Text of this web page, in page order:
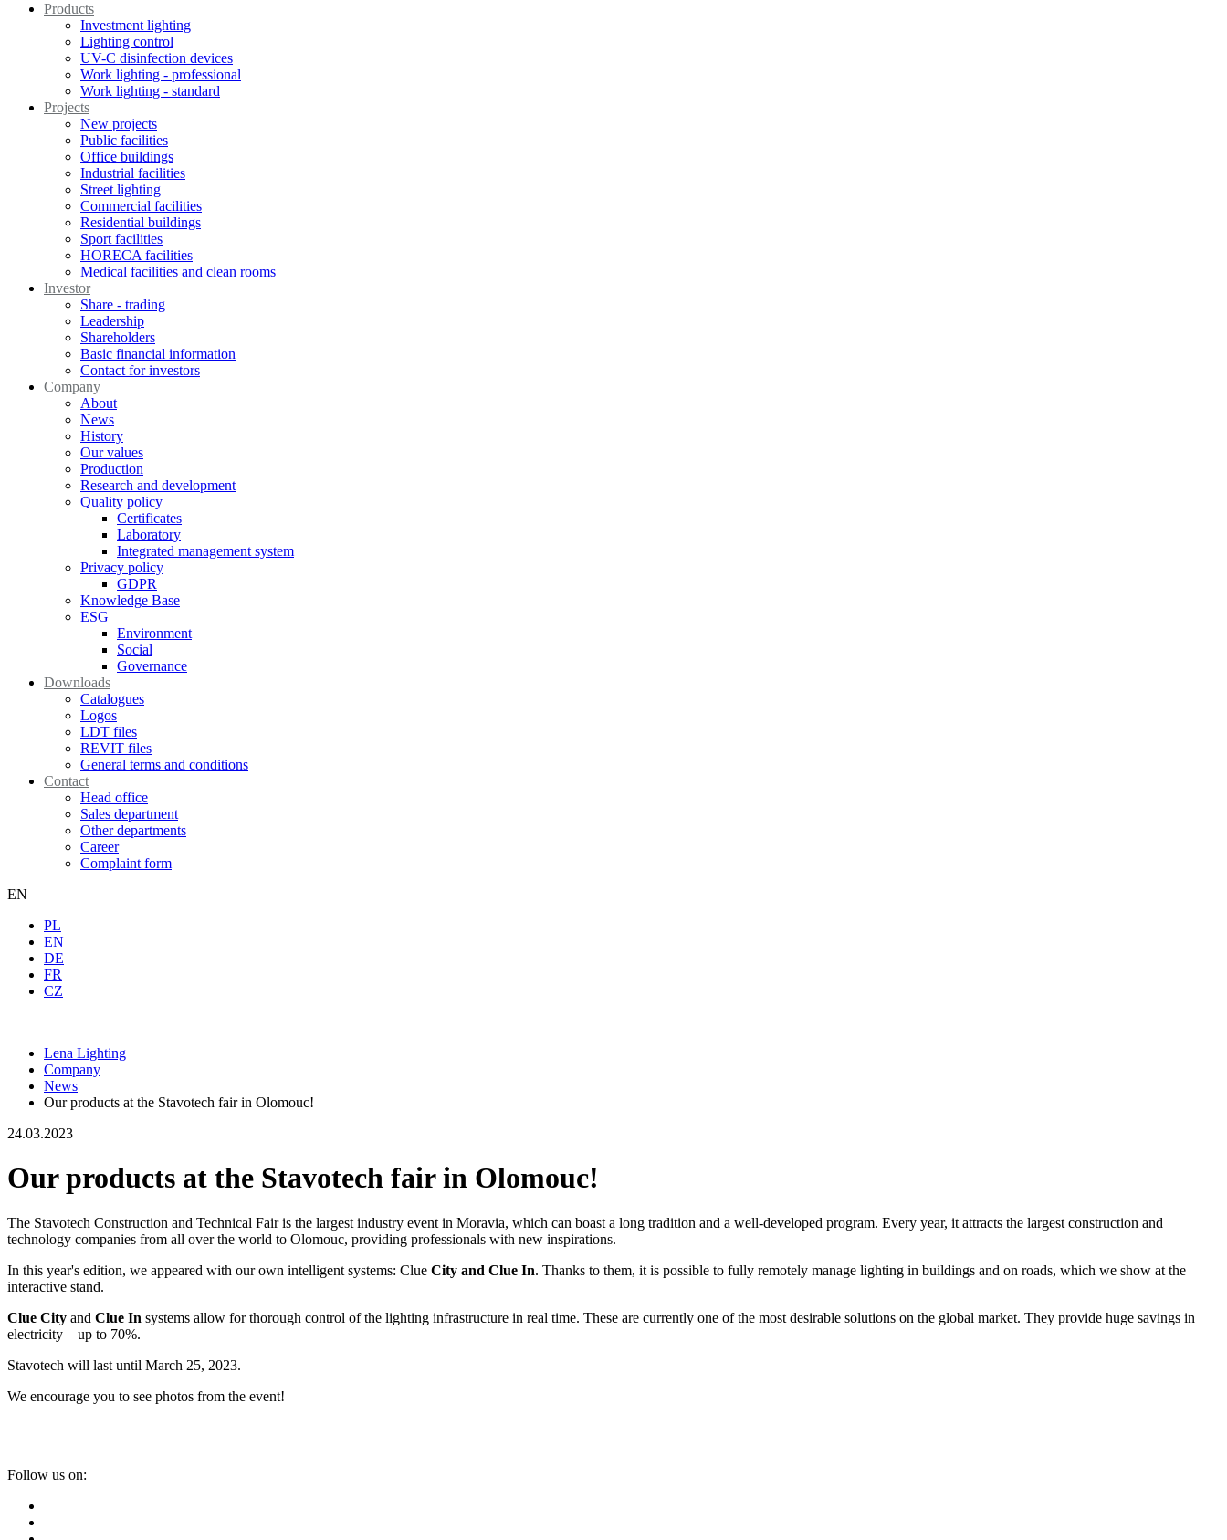
Products
Investment lighting
Lighting control
UV-C disinfection devices
Work lighting - professional
Work lighting - standard
Projects
New projects
Public facilities
Office buildings
Industrial facilities
Street lighting
Commercial facilities
Residential buildings
Sport facilities
HORECA facilities
Medical facilities and clean rooms
Investor
Share - trading
Leadership
Shareholders
Basic financial information
Contact for investors
Company
About
News
History
Our values
Production
Research and development
Quality policy
Certificates
Laboratory
Integrated management system
Privacy policy
GDPR
Knowledge Base
ESG
Environment
Social
Governance
Downloads
Catalogues
Logos
LDT files
REVIT files
General terms and conditions
Contact
Head office
Sales department
Other departments
Career
Complaint form
EN
PL
EN
DE
FR
CZ
Lena Lighting
Company
News
Our products at the Stavotech fair in Olomouc!
24.03.2023
Our products at the Stavotech fair in Olomouc!
The Stavotech Construction and Technical Fair is the largest industry event in Moravia, which can boast a long tradition and a well-developed program. Every year, it attracts the largest construction and
technology companies from all over the world to Olomouc, providing professionals with new inspirations.
In this year's edition, we appeared with our own intelligent systems: Clue City and Clue In. Thanks to them, it is possible to fully remotely manage lighting in buildings and on roads, which we show at the
interactive stand.
Clue City and Clue In systems allow for thorough control of the lighting infrastructure in real time. These are currently one of the most desirable solutions on the global market. They provide huge savings in
electricity – up to 70%.
Stavotech will last until March 25, 2023.
We encourage you to see photos from the event!
Follow us on: